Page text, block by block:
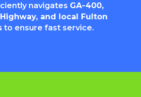
navigates GA-400,
and local Fulton
to ensure fast service.